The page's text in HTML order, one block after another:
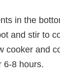
in the
and stir to
cooker and
6-8 hours.